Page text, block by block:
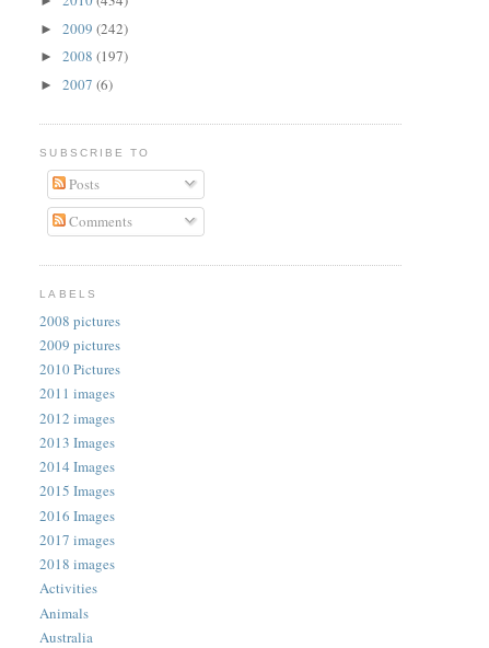
►2009(242)
►2008(197)
►2007(6)
SUBSCRIBE TO
Posts
Comments
LABELS
2008 pictures
2009 pictures
2010 Pictures
2011 images
2012 images
2013 Images
2014 Images
2015 Images
2016 Images
2017 images
2018 images
Activities
Animals
Australia